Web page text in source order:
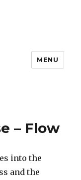
MENU
– Flow
into the
and the